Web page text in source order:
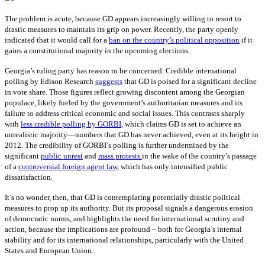
The problem is acute, because GD appears increasingly willing to resort to
drastic measures to maintain its grip on power. Recently, the party openly
indicated that it would call for a ban on the country’s political opposition if it
gains a constitutional majority in the upcoming elections.
Georgia’s ruling party has reason to be concerned. Credible international
polling by Edison Research suggests that GD is poised for a significant decline
in vote share. Those figures reflect growing discontent among the Georgian
populace, likely fueled by the government’s authoritarian measures and its
failure to address critical economic and social issues. This contrasts sharply
with less credible polling by GORBI , which claims GD is set to achieve an
unrealistic majority—numbers that GD has never achieved, even at its height in
2012. The credibility of GORBI’s polling is further undermined by the
significant public unrest and mass protests in the wake of the country’s passage
of a controversial foreign agent law, which has only intensified public
dissatisfaction.
It’s no wonder, then, that GD is contemplating potentially drastic political
measures to prop up its authority. But its proposal signals a dangerous erosion
of democratic norms, and highlights the need for international scrutiny and
action, because the implications are profound – both for Georgia’s internal
stability and for its international relationships, particularly with the United
States and European Union.